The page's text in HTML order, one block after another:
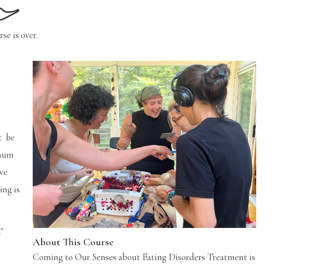
is over.
be
is
About This Course
Coming to Our Senses about Eating Disorders Treatment is